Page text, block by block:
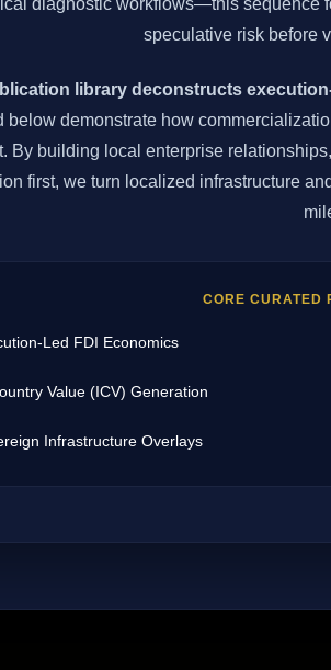
diagnostic workflows—this sequence
speculative risk before
library deconstructs
below demonstrate how
By building local enterprise
first, we turn localized infrastructure
CORE CURATED
Led FDI Economics
Value (ICV) Generation
Infrastructure Overlays